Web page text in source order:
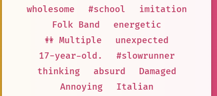
wholesome
#school
imitation
Folk Band
energetic
👭 Multiple
unexpected
17-year-old.
#slowrunner
thinking
absurd
Damaged
Annoying
Italian